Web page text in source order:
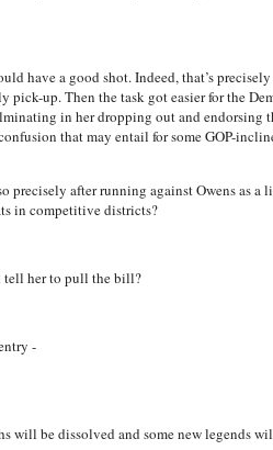
have a good shot. Indeed, that’s
up. Then the task got easier for the
in her dropping out and endorsing
that may entail for some GOP-
after running against Owens as a
in competitive districts?
tell her to pull the bill?
-
will be dissolved and some new legends